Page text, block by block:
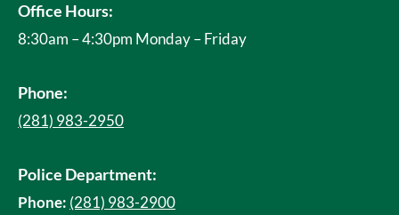
Office Hours:
8:30am – 4:30pm Monday – Friday
Phone:
(281) 983-2950
Police Department:
Phone: (281) 983-2900